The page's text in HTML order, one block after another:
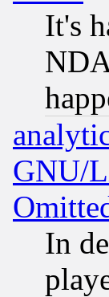
It's
GNU/
In